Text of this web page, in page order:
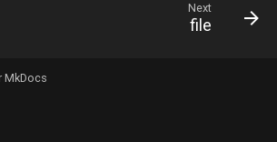
Next
file
MkDocs